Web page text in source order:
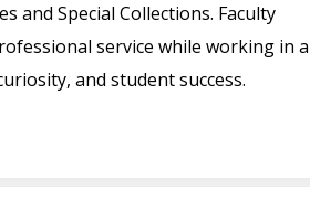
and Special Collections. Faculty
service while working in a
and student success.